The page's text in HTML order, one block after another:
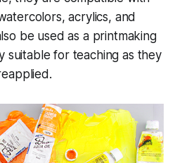
acrylics, and
be used as a printmaking
suitable for teaching as they